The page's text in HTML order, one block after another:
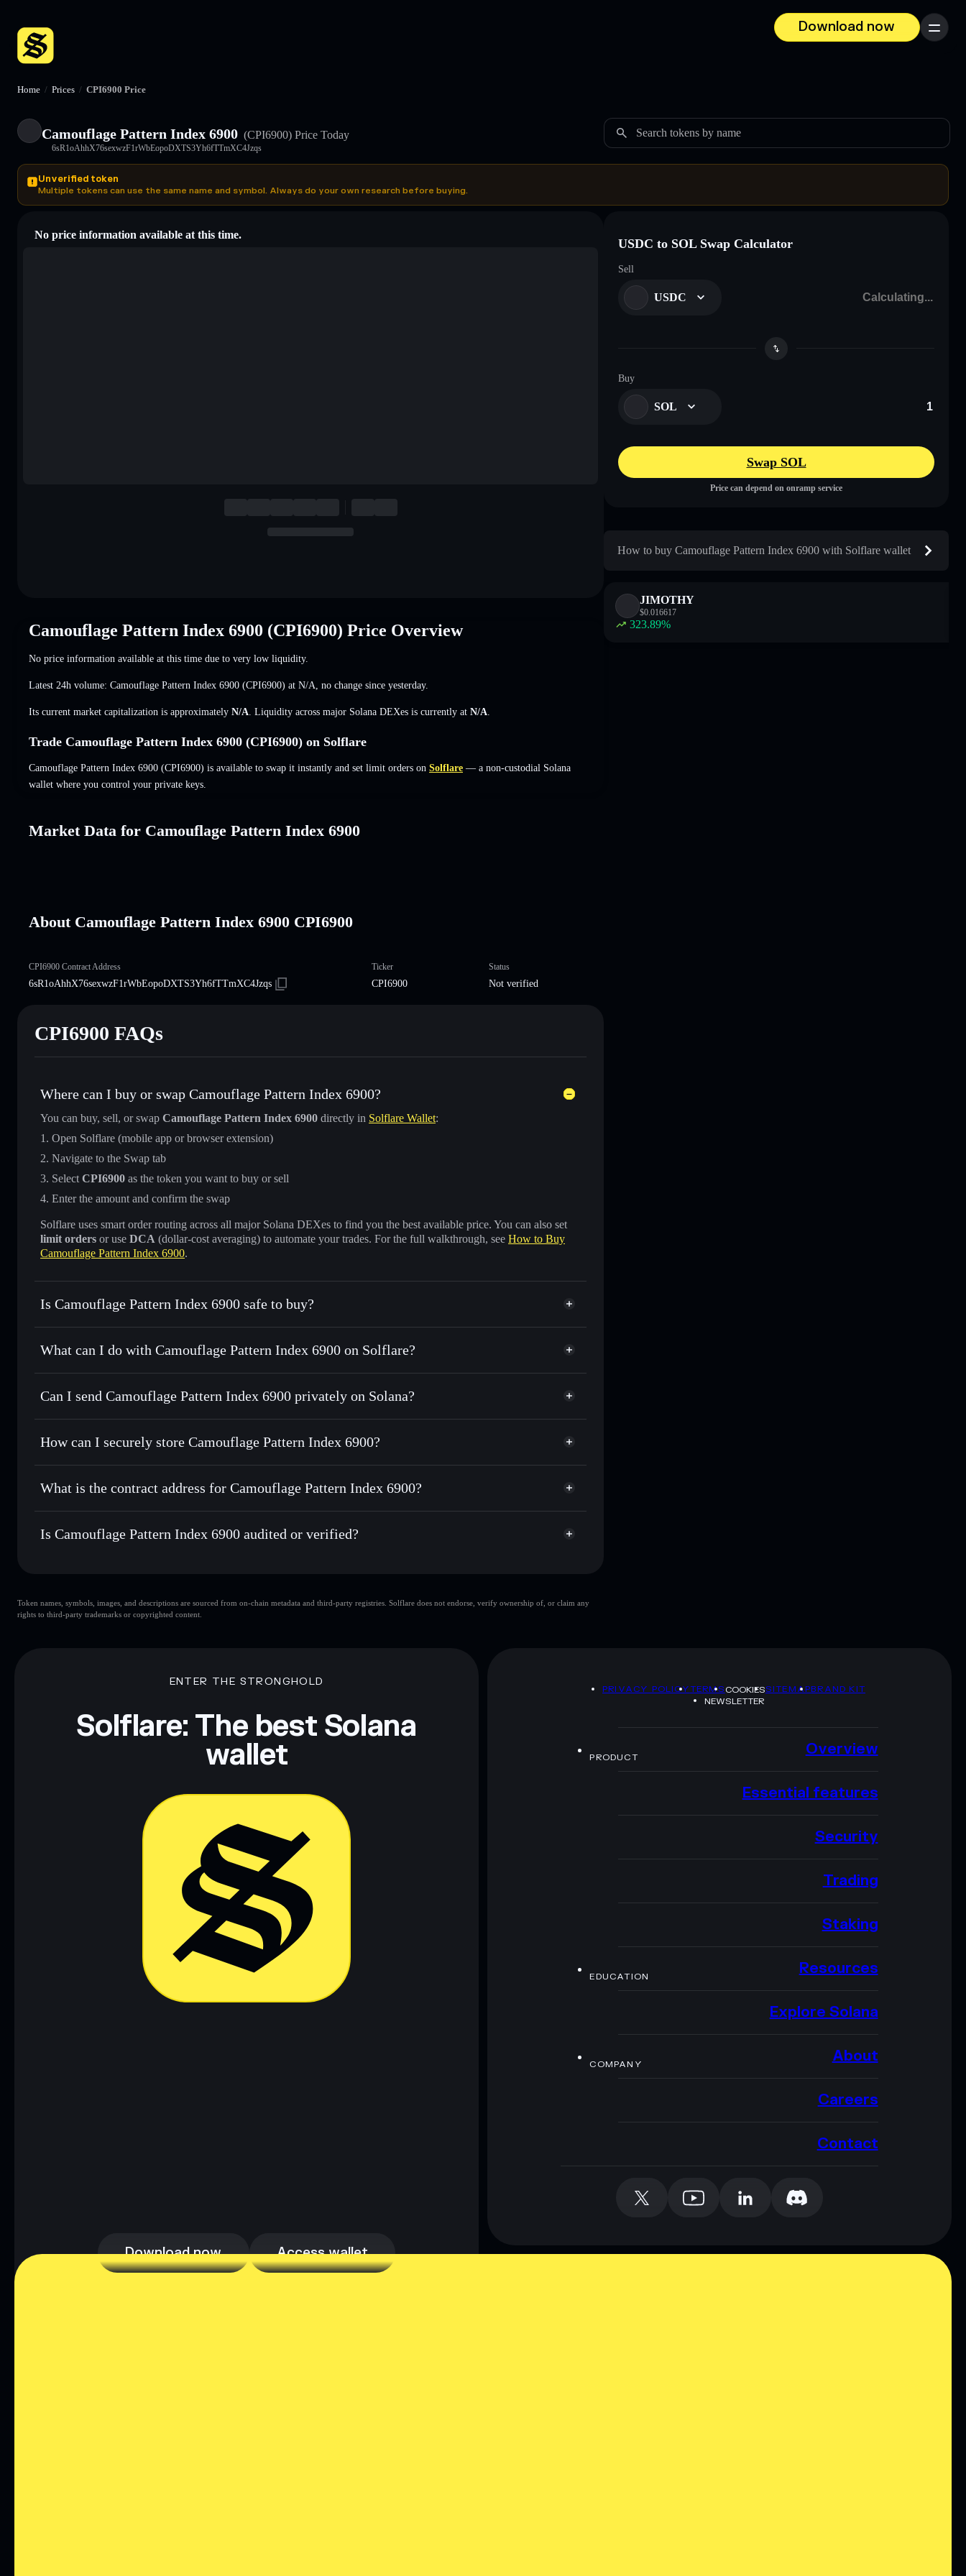
Download now
Menu
Home / Prices / CPI6900 Price
Camouflage Pattern Index 6900 (CPI6900) Price Today
6sR1oAhhX76sexwzF1rWbEopoDXTS3Yh6fTTmXC4Jzqs
Search tokens by name
Unverified token
Multiple tokens can use the same name and symbol. Always do your own research before buying.
No price information available at this time.
Camouflage Pattern Index 6900 (CPI6900) Price Overview
No price information available at this time due to very low liquidity.
Latest 24h volume: Camouflage Pattern Index 6900 (CPI6900) at N/A no change since yesterday.
Its current market capitalization is approximately N/A . Liquidity across major Solana DEXes is currently at N/A
Trade Camouflage Pattern Index 6900 (CPI6900) on Solflare
Camouflage Pattern Index 6900 (CPI6900) is available to swap it instantly and set limit orders on Solflare — a non-custodial Solana
wallet where you control your private keys.
Market Data for Camouflage Pattern Index 6900
About Camouflage Pattern Index 6900 CPI6900
CPI6900 Contract Address
6sR1oAhhX76sexwzF1rWbEopoDXTS3Yh6fTTmXC4Jzqs
Ticker
CPI6900
Status
Not verified
CPI6900 FAQs
Where can I buy or swap Camouflage Pattern Index 6900?
You can buy, sell, or swap Camouflage Pattern Index 6900 directly in Solflare Wallet:
Open Solflare (mobile app or browser extension)
Navigate to the Swap tab
Select CPI6900 as the token you want to buy or sell
Enter the amount and confirm the swap
Solflare uses smart order routing across all major Solana DEXes to find you the best available price. You can also set
limit orders or use DCA (dollar-cost averaging) to automate your trades. For the full walkthrough, see How to Buy
Camouflage Pattern Index 6900.
Is Camouflage Pattern Index 6900 safe to buy?
Camouflage Pattern Index 6900 not verified
What can I do with Camouflage Pattern Index 6900 on Solflare?
Camouflage Pattern Index 6900
Solflare Wallet
Swap instantly— trade CPI6900 for SOL, USDC, or thousands of other Solana tokens with smart order routing for
Use DCA— dollar-cost average into CPI6900 over time
Send privately— transfer CPI6900 without publicly linking wallets using Solflare's built-in Privacy Aggregator
Track in real time— monitor CPI6900 price, volume, market cap, and liquidity
Hold securely— store CPI6900 in a non-custodial wallet where you control your private keys
Can I send Camouflage Pattern Index 6900 privately on Solana?
Privacy Aggregator
Solflare Camouflage Pattern Index 6900
How can I securely store Camouflage Pattern Index 6900?
Camouflage Pattern Index 6900 non-custodial wallet Solflare
Privacy Aggregator
What is the contract address for Camouflage Pattern Index 6900?
Camouflage Pattern Index 6900
6sR1oAhhX76sexwzF1rWbEopoDXTS3Yh6fTTmXC4Jzqs
CPI6900
Is Camouflage Pattern Index 6900 audited or verified?
Token names, symbols, images, and descriptions are sourced from on-chain metadata and third-party registries. Solflare does not endorse, verify ownership of, or claim any
rights to third-party trademarks or copyrighted content.
USDC to SOL Swap Calculator
Sell
USDC
Buy
SOL
Swap SOL
Price can depend on onramp service
How to buy Camouflage Pattern Index 6900 with Solflare wallet
JIMOTHY
$0.016617
323.89%
ENTER THE STRONGHOLD
Solflare: The best Solana
wallet
Download now Access wallet
PRIVACY POLICYTERMSCOOKIESSITEMAPBRAND KIT
NEWSLETTER
PRODUCT Overview
Essential features
Security
Trading
Staking
EDUCATION Resources
Explore Solana
COMPANY About
Careers
Contact